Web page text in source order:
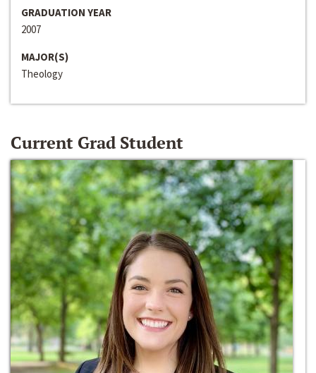
GRADUATION YEAR
2007
MAJOR(S)
Theology
Current Grad Student